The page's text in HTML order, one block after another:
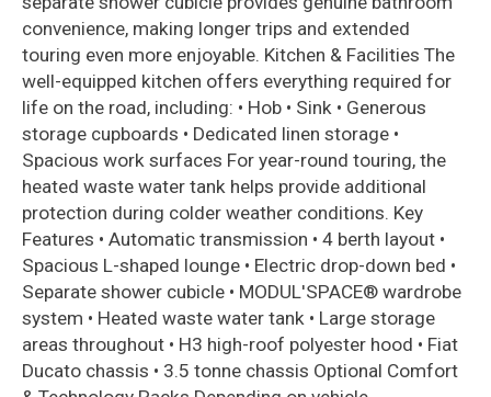
convenience, making longer trips and extended
touring even more enjoyable. Kitchen & Facilities The
well-equipped kitchen offers everything required for
life on the road, including: • Hob • Sink • Generous
storage cupboards • Dedicated linen storage •
Spacious work surfaces For year-round touring, the
heated waste water tank helps provide additional
protection during colder weather conditions. Key
Features • Automatic transmission • 4 berth layout •
Spacious L-shaped lounge • Electric drop-down bed •
Separate shower cubicle • MODUL'SPACE® wardrobe
system • Heated waste water tank • Large storage
areas throughout • H3 high-roof polyester hood • Fiat
Ducato chassis • 3.5 tonne chassis Optional Comfort